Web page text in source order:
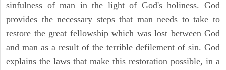
sinfulness of man in the light of God's holiness. God
provides the necessary steps that man needs to take to
restore the great fellowship which was lost between God
and man as a result of the terrible defilement of sin. God
explains the laws that make this restoration possible, in a